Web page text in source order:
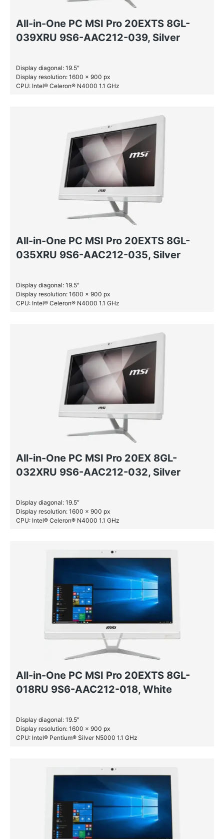
All-in-One PC MSI Pro 20EXTS 8GL-
039XRU 9S6-AAC212-039, Silver
Display diagonal: 19.5″
Display resolution: 1600 x 900 px
CPU: Intel® Celeron® N4000 1.1 GHz
All-in-One PC MSI Pro 20EXTS 8GL-
035XRU 9S6-AAC212-035, Silver
Display diagonal: 19.5″
Display resolution: 1600 x 900 px
CPU: Intel® Celeron® N4000 1.1 GHz
All-in-One PC MSI Pro 20EX 8GL-
032XRU 9S6-AAC212-032, Silver
Display diagonal: 19.5″
Display resolution: 1600 x 900 px
CPU: Intel® Celeron® N4000 1.1 GHz
All-in-One PC MSI Pro 20EXTS 8GL-
018RU 9S6-AAC212-018, White
Display diagonal: 19.5″
Display resolution: 1600 x 900 px
CPU: Intel® Pentium® Silver N5000 1.1 GHz